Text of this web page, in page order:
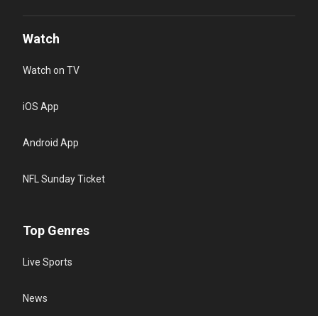
Watch
Watch on TV
iOS App
Android App
NFL Sunday Ticket
Top Genres
Live Sports
News